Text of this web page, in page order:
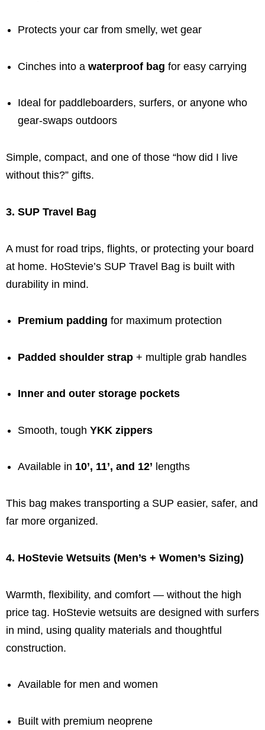
Protects your car from smelly, wet gear
Cinches into a waterproof bag for easy carrying
Ideal for paddleboarders, surfers, or anyone who
gear-swaps outdoors
Simple, compact, and one of those “how did I live
without this?” gifts.
3. SUP Travel Bag
A must for road trips, flights, or protecting your board
at home. HoStevie’s SUP Travel Bag is built with
durability in mind.
Premium padding for maximum protection
Padded shoulder strap + multiple grab handles
Inner and outer storage pockets
Smooth, tough YKK zippers
Available in 10’, 11’, and 12’ lengths
This bag makes transporting a SUP easier, safer, and
far more organized.
4. HoStevie Wetsuits (Men’s + Women’s Sizing)
Warmth, flexibility, and comfort — without the high
price tag. HoStevie wetsuits are designed with surfers
in mind, using quality materials and thoughtful
construction.
Available for men and women
Built with premium neoprene